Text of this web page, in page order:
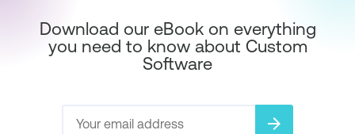
Download our eBook on everything
you need to know about Custom
Software
arrow_forward